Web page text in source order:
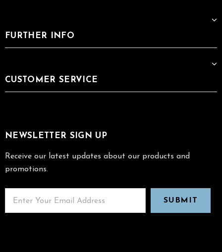
FURTHER INFO
CUSTOMER SERVICE
NEWSLETTER SIGN UP
Receive our latest updates about our products and
promotions.